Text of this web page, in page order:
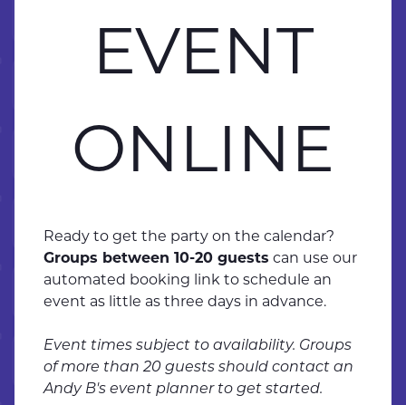
EVENT
ONLINE
Ready to get the party on the calendar?
Groups between 10-20 guests can use our
automated booking link to schedule an
event as little as three days in advance.
Event times subject to availability. Groups
of more than 20 guests should contact an
Andy B's event planner to get started.